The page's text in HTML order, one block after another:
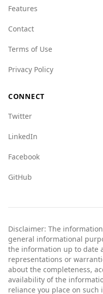
Features
Contact
Terms of Use
Privacy Policy
CONNECT
Twitter
LinkedIn
Facebook
GitHub
Disclaimer: The
general informational
the information up to date
representations or
about the completeness,
availability of the
reliance you place on